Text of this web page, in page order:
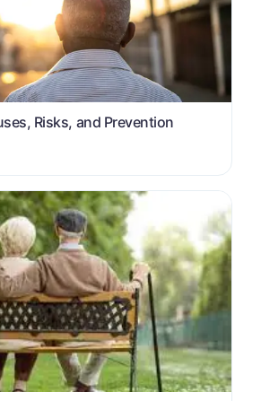
Risks, and Prevention